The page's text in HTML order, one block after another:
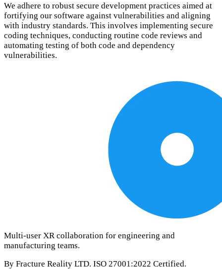
We adhere to robust secure development practices aimed at
fortifying our software against vulnerabilities and aligning
with industry standards. This involves implementing secure
coding techniques, conducting routine code reviews and
automating testing of both code and dependency
vulnerabilities.
Multi-user XR collaboration for engineering and
manufacturing teams.
By Fracture Reality LTD. ISO 27001:2022 Certified.